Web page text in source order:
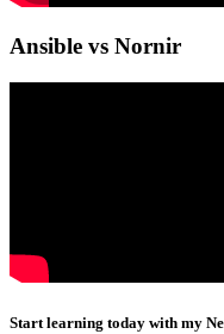
Ansible vs Nornir
Start learning today with my